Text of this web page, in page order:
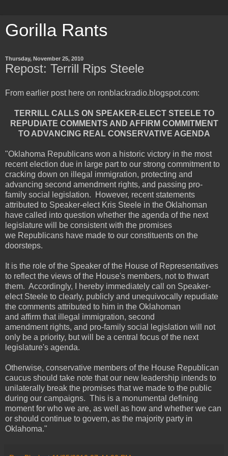
Gorilla Rants
Thursday, November 25, 2010
Repost: Terrill Rips Steele
From earlier post here on ronblackradio.blogspot.com:
TERRILL CALLS ON SPEAKER-ELECT STEELE TO
REPUDIATE COMMENTS AND AFFIRM COMMITMENT
TO ADVANCING REAL CONSERVATIVE AGENDA
"Oklahoma Republicans won a historic victory in the most
recent election due in large part to our strong commitment to
cracking down on illegal immigration, protecting and
advancing second amendment rights, and passing pro-
family social legislation. However, recent statements
attributed to Speaker-elect Kris Steele in the Oklahoman
have called into question whether the agenda of the next
legislature will be consistent with the promises
we Republicans have made to our constituents on the
doorsteps.
It is the role of the Speaker of the House of Representatives
to reflect the views of the House's members, not to thwart
them. Accordingly, I hereby immediately call on Speaker-
elect Steele to clearly, publicly and unequivocally repudiate
the comments attributed to him in the Oklahoman
and affirm that illegal immigration, second
amendment rights, and pro-family social legislation will not
only be a priority, but will be a central focus of the next
legislature's agenda.
Otherwise, conservative members of the House Republican
caucus should take note that our new leadership intends to
unilaterally break the promises that we made to the public
during our campaigns. This is a monumental defining
moment for who we are, as well as how and whether we can
or should continue to govern, as the majority party in
Oklahoma."